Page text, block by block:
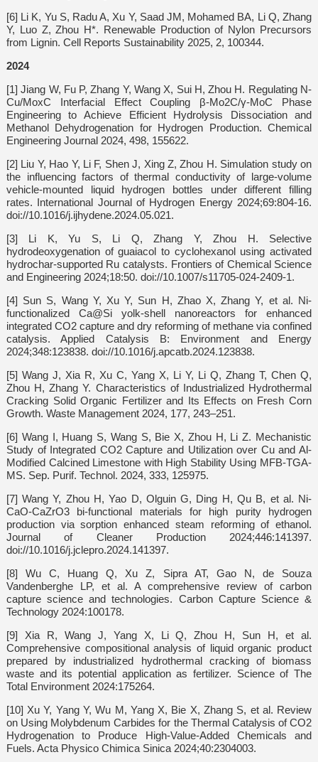
[6] Li K, Yu S, Radu A, Xu Y, Saad JM, Mohamed BA, Li Q, Zhang
Y, Luo Z, Zhou H*. Renewable Production of Nylon Precursors
from Lignin. Cell Reports Sustainability 2025, 2, 100344.
2024
[1] Jiang W, Fu P, Zhang Y, Wang X, Sui H, Zhou H. Regulating N-
Cu/MoxC Interfacial Effect Coupling β-Mo2C/γ-MoC Phase
Engineering to Achieve Efficient Hydrolysis Dissociation and
Methanol Dehydrogenation for Hydrogen Production. Chemical
Engineering Journal 2024, 498, 155622.
[2] Liu Y, Hao Y, Li F, Shen J, Xing Z, Zhou H. Simulation study on
the influencing factors of thermal conductivity of large-volume
vehicle-mounted liquid hydrogen bottles under different filling
rates. International Journal of Hydrogen Energy 2024;69:804-16.
doi://10.1016/j.ijhydene.2024.05.021.
[3] Li K, Yu S, Li Q, Zhang Y, Zhou H. Selective
hydrodeoxygenation of guaiacol to cyclohexanol using activated
hydrochar-supported Ru catalysts. Frontiers of Chemical Science
and Engineering 2024;18:50. doi://10.1007/s11705-024-2409-1.
[4] Sun S, Wang Y, Xu Y, Sun H, Zhao X, Zhang Y, et al. Ni-
functionalized Ca@Si yolk-shell nanoreactors for enhanced
integrated CO2 capture and dry reforming of methane via confined
catalysis. Applied Catalysis B: Environment and Energy
2024;348:123838. doi://10.1016/j.apcatb.2024.123838.
[5] Wang J, Xia R, Xu C, Yang X, Li Y, Li Q, Zhang T, Chen Q,
Zhou H, Zhang Y. Characteristics of Industrialized Hydrothermal
Cracking Solid Organic Fertilizer and Its Effects on Fresh Corn
Growth. Waste Management 2024, 177, 243–251.
[6] Wang I, Huang S, Wang S, Bie X, Zhou H, Li Z. Mechanistic
Study of Integrated CO2 Capture and Utilization over Cu and Al-
Modified Calcined Limestone with High Stability Using MFB-TGA-
MS. Sep. Purif. Technol. 2024, 333, 125975.
[7] Wang Y, Zhou H, Yao D, Olguin G, Ding H, Qu B, et al. Ni-
CaO-CaZrO3 bi-functional materials for high purity hydrogen
production via sorption enhanced steam reforming of ethanol.
Journal of Cleaner Production 2024;446:141397.
doi://10.1016/j.jclepro.2024.141397.
[8] Wu C, Huang Q, Xu Z, Sipra AT, Gao N, de Souza
Vandenberghe LP, et al. A comprehensive review of carbon
capture science and technologies. Carbon Capture Science &
Technology 2024:100178.
[9] Xia R, Wang J, Yang X, Li Q, Zhou H, Sun H, et al.
Comprehensive compositional analysis of liquid organic product
prepared by industrialized hydrothermal cracking of biomass
waste and its potential application as fertilizer. Science of The
Total Environment 2024:175264.
[10] Xu Y, Yang Y, Wu M, Yang X, Bie X, Zhang S, et al. Review
on Using Molybdenum Carbides for the Thermal Catalysis of CO2
Hydrogenation to Produce High-Value-Added Chemicals and
Fuels. Acta Physico Chimica Sinica 2024;40:2304003.